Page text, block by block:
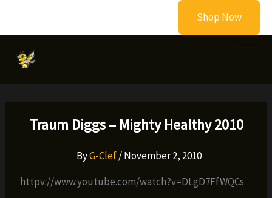
Shop Now
Traum Diggs – Mighty Healthy 2010
ByG-Clef/November 2, 2010
httpv://www.youtube.com/watch?v=DLgD7FfWQCs